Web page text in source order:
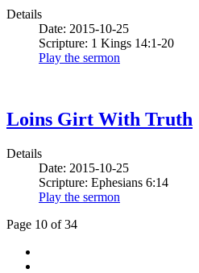
Details
Date: 2015-10-25
Scripture: 1 Kings 14:1-20
Play the sermon
Loins Girt With Truth
Details
Date: 2015-10-25
Scripture: Ephesians 6:14
Play the sermon
Page 10 of 34